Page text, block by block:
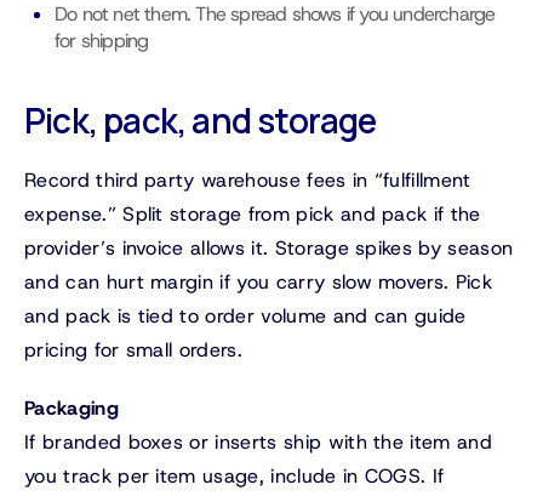
Do not net them. The spread shows if you undercharge
for shipping
Pick, pack, and storage
Record third party warehouse fees in “fulfillment
expense.” Split storage from pick and pack if the
provider’s invoice allows it. Storage spikes by season
and can hurt margin if you carry slow movers. Pick
and pack is tied to order volume and can guide
pricing for small orders.
Packaging
If branded boxes or inserts ship with the item and
you track per item usage, include in COGS. If